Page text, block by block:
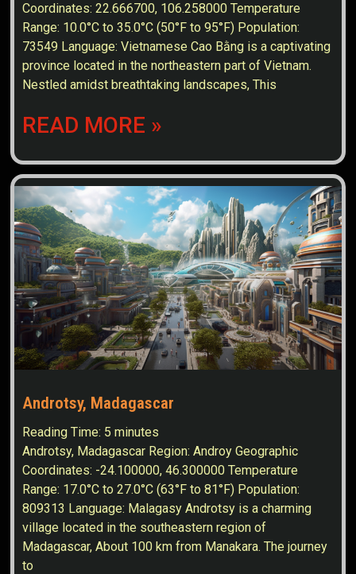
Coordinates: 22.666700, 106.258000 Temperature
Range: 10.0°C to 35.0°C (50°F to 95°F) Population:
73549 Language: Vietnamese Cao Bằng is a captivating
province located in the northeastern part of Vietnam.
Nestled amidst breathtaking landscapes, This
READ MORE »
Androtsy, Madagascar
Reading Time: 5 minutes
Androtsy, Madagascar Region: Androy Geographic
Coordinates: -24.100000, 46.300000 Temperature
Range: 17.0°C to 27.0°C (63°F to 81°F) Population:
809313 Language: Malagasy Androtsy is a charming
village located in the southeastern region of
Madagascar, About 100 km from Manakara. The journey
to